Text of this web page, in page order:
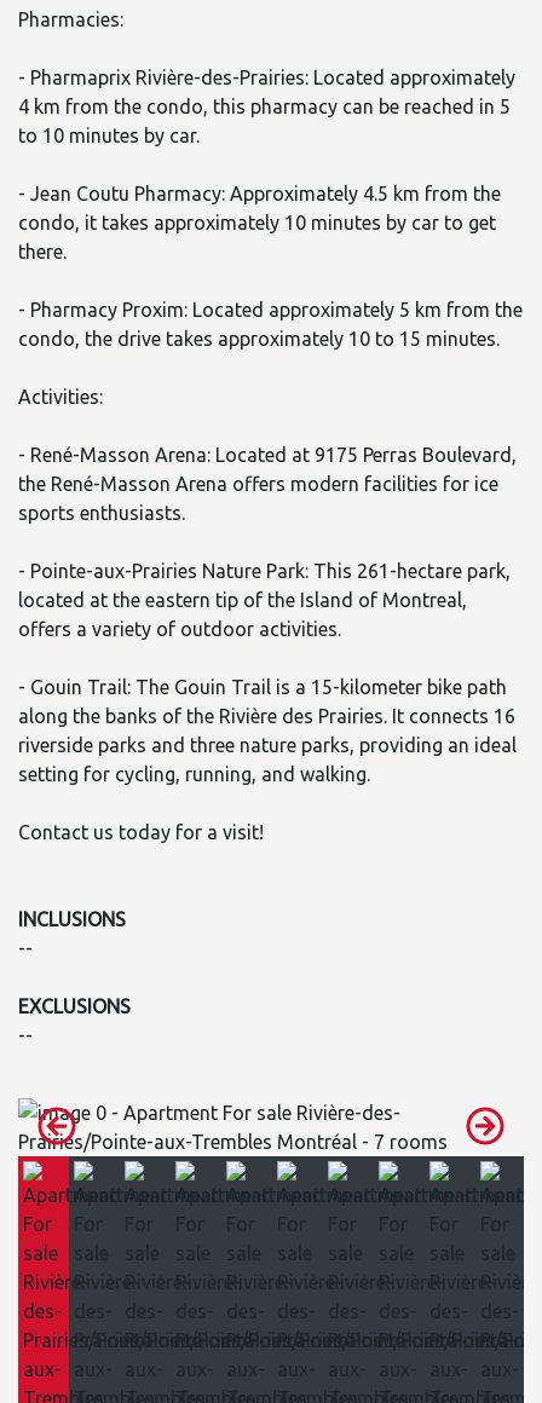
Pharmacies:
- Pharmaprix Rivière-des-Prairies: Located approximately
4 km from the condo, this pharmacy can be reached in 5
to 10 minutes by car.
- Jean Coutu Pharmacy: Approximately 4.5 km from the
condo, it takes approximately 10 minutes by car to get
there.
- Pharmacy Proxim: Located approximately 5 km from the
condo, the drive takes approximately 10 to 15 minutes.
Activities:
- René-Masson Arena: Located at 9175 Perras Boulevard,
the René-Masson Arena offers modern facilities for ice
sports enthusiasts.
- Pointe-aux-Prairies Nature Park: This 261-hectare park,
located at the eastern tip of the Island of Montreal,
offers a variety of outdoor activities.
- Gouin Trail: The Gouin Trail is a 15-kilometer bike path
along the banks of the Rivière des Prairies. It connects 16
riverside parks and three nature parks, providing an ideal
setting for cycling, running, and walking.
Contact us today for a visit!
INCLUSIONS
--
EXCLUSIONS
--